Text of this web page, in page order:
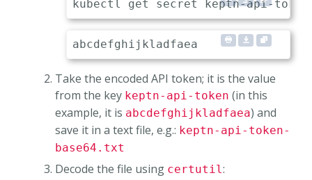
Take the encoded API token; it is the value
from the key keptn-api-token (in this
example, it is abcdefghijkladfaea) and
save it in a text file, e.g.: keptn-api-token-
base64.txt
Decode the file using certutil: